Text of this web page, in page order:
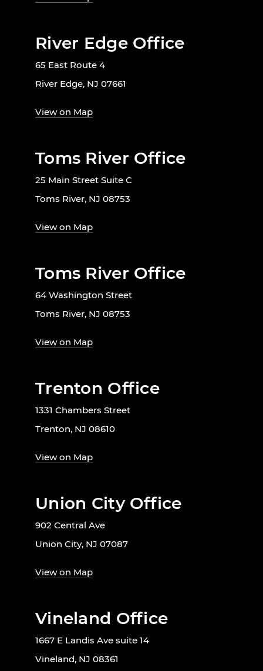
River Edge Office
65 East Route 4
River Edge, NJ 07661
View on Map
Toms River Office
25 Main Street Suite C
Toms River, NJ 08753
View on Map
Toms River Office
64 Washington Street
Toms River, NJ 08753
View on Map
Trenton Office
1331 Chambers Street
Trenton, NJ 08610
View on Map
Union City Office
902 Central Ave
Union City, NJ 07087
View on Map
Vineland Office
1667 E Landis Ave suite 14
Vineland, NJ 08361